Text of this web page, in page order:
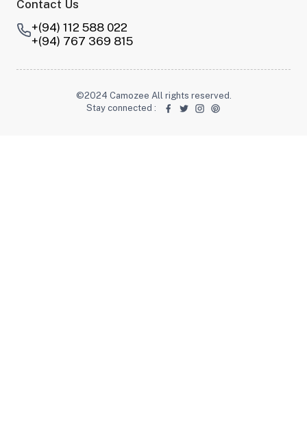
Contact Us
+(94) 112 588 022
+(94) 767 369 815
©2024 Camozee All rights reserved.
Stay connected :